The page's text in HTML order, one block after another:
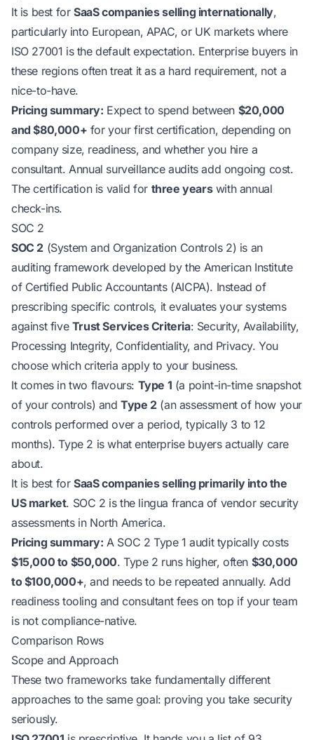
It is best for SaaS companies selling internationally,
particularly into European, APAC, or UK markets where
ISO 27001 is the default expectation. Enterprise buyers in
these regions often treat it as a hard requirement, not a
nice-to-have.
Pricing summary: Expect to spend between $20,000
and $80,000+ for your first certification, depending on
company size, readiness, and whether you hire a
consultant. Annual surveillance audits add ongoing cost.
The certification is valid for three yearswith annual
check-ins.
SOC 2
SOC 2 (System and Organization Controls 2) is an
auditing framework developed by the American Institute
of Certified Public Accountants (AICPA). Instead of
prescribing specific controls, it evaluates your systems
against five Trust Services Criteria: Security, Availability,
Processing Integrity, Confidentiality, and Privacy. You
choose which criteria apply to your business.
It comes in two flavours: Type 1 (a point-in-time snapshot
of your controls) andType 2(an assessment of how your
controls performed over a period, typically 3 to 12
months). Type 2 is what enterprise buyers actually care
about.
It is best for SaaS companies selling primarily into the
US market. SOC 2 is the lingua franca of vendor security
assessments in North America.
Pricing summary: A SOC 2 Type 1 audit typically costs
$15,000 to $50,000. Type 2 runs higher, often $30,000
to $100,000+, and needs to be repeated annually. Add
readiness tooling and consultant fees on top if your team
is not compliance-native.
Comparison Rows
Scope and Approach
These two frameworks take fundamentally different
approaches to the same goal: proving you take security
seriously.